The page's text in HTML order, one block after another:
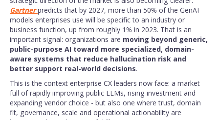
Gartnerpredicts that by 2027, more than 50% of the GenAI
models enterprises use will be specific to an industry or
business function, up from roughly 1% in 2023. That is an
important signal: organizations are moving beyond generic,
public-purpose AI toward more specialized, domain-
aware systems that reduce hallucination risk and
better support real-world decisions.
This is the context enterprise CX leaders now face: a market
full of rapidly improving public LLMs, rising investment and
expanding vendor choice - but also one where trust, domain
fit, governance, scale and operational actionability are